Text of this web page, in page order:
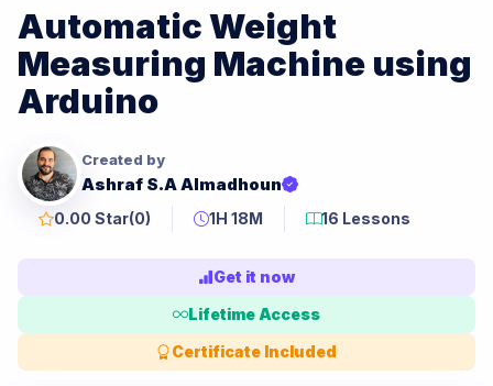
Automatic Weight
Measuring Machine using
Arduino
Created by
Ashraf S.A Almadhoun
0.00 Star(0) 1H 18M 16 Lessons
Get it now
Lifetime Access
Certificate Included